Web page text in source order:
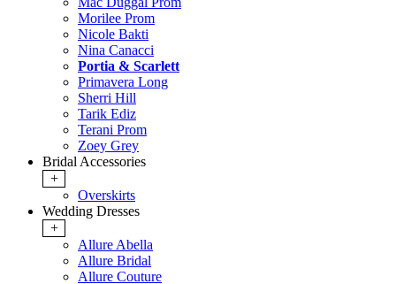
Morilee Prom
Nicole Bakti
Nina Canacci
Portia & Scarlett
Primavera Long
Sherri Hill
Tarik Ediz
Terani Prom
Zoey Grey
Bridal Accessories
+
Overskirts
Wedding Dresses
+
Allure Abella
Allure Bridal
Allure Couture